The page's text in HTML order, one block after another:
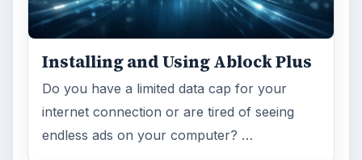
Installing and Using Ablock Plus
Do you have a limited data cap for your
internet connection or are tired of seeing
endless ads on your computer? …